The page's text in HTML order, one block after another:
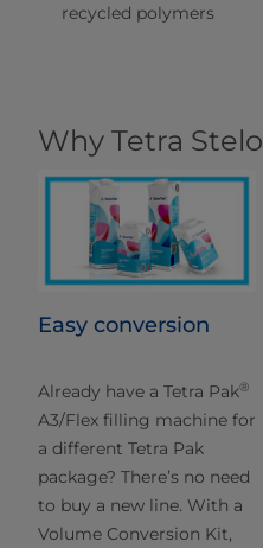
recycled polymers
Why Tetra Stelo
Easy conversion
Already have a Tetra Pak®
A3/Flex filling machine for
a different Tetra Pak
package? There’s no need
to buy a new line. With a
Volume Conversion Kit,